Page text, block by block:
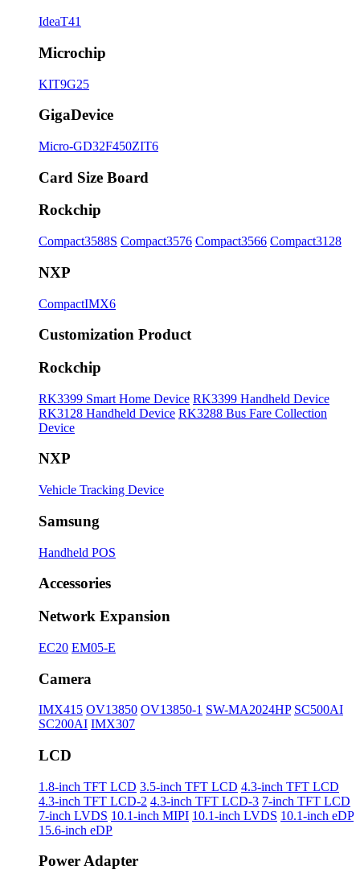
IdeaT41
Microchip
KIT9G25
GigaDevice
Micro-GD32F450ZIT6
Card Size Board
Rockchip
Compact3588S Compact3576 Compact3566 Compact3128
NXP
CompactIMX6
Customization Product
Rockchip
RK3399 Smart Home Device RK3399 Handheld Device
RK3128 Handheld Device RK3288 Bus Fare Collection
Device
NXP
Vehicle Tracking Device
Samsung
Handheld POS
Accessories
Network Expansion
EC20 EM05-E
Camera
IMX415 OV13850 OV13850-1 SW-MA2024HP SC500AI
SC200AI IMX307
LCD
1.8-inch TFT LCD 3.5-inch TFT LCD 4.3-inch TFT LCD
4.3-inch TFT LCD-2 4.3-inch TFT LCD-3 7-inch TFT LCD
7-inch LVDS 10.1-inch MIPI 10.1-inch LVDS 10.1-inch eDP
15.6-inch eDP
Power Adapter